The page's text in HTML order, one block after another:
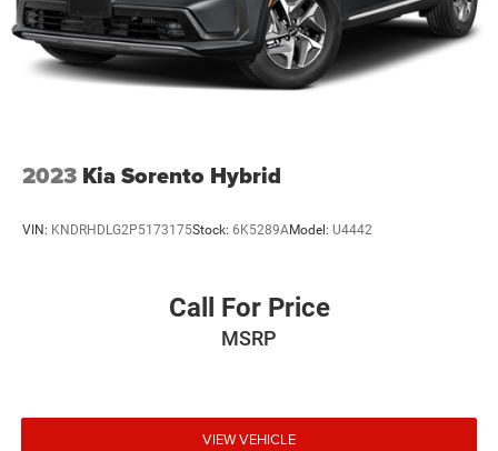
2023 Kia Sorento Hybrid
VIN: KNDRHDLG2P5173175Stock: 6K5289AModel: U4442
Call For Price
MSRP
VIEW VEHICLE